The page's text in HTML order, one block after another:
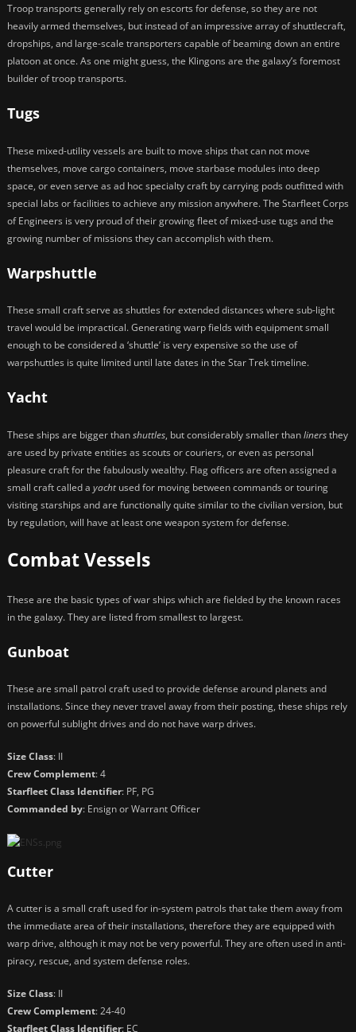
Troop transports generally rely on escorts for defense, so they are not
heavily armed themselves, but instead of an impressive array of shuttlecraft,
dropships, and large-scale transporters capable of beaming down an entire
platoon at once. As one might guess, the Klingons are the galaxy’s foremost
builder of troop transports.
Tugs
These mixed-utility vessels are built to move ships that can not move
themselves, move cargo containers, move starbase modules into deep
space, or even serve as ad hoc specialty craft by carrying pods outfitted with
special labs or facilities to achieve any mission anywhere. The Starfleet Corps
of Engineers is very proud of their growing fleet of mixed-use tugs and the
growing number of missions they can accomplish with them.
Warpshuttle
These small craft serve as shuttles for extended distances where sub-light
travel would be impractical. Generating warp fields with equipment small
enough to be considered a ‘shuttle’ is very expensive so the use of
warpshuttles is quite limited until late dates in the Star Trek timeline.
Yacht
These ships are bigger thanshuttles, but considerably smaller thanlinersthey
are used by private entities as scouts or couriers, or even as personal
pleasure craft for the fabulously wealthy. Flag officers are often assigned a
small craft called a yachtused for moving between commands or touring
visiting starships and are functionally quite similar to the civilian version, but
by regulation, will have at least one weapon system for defense.
Combat Vessels
These are the basic types of war ships which are fielded by the known races
in the galaxy. They are listed from smallest to largest.
Gunboat
These are small patrol craft used to provide defense around planets and
installations. Since they never travel away from their posting, these ships rely
on powerful sublight drives and do not have warp drives.
Size Class: II
Crew Complement: 4
Starfleet Class Identifier: PF, PG
Commanded by: Ensign or Warrant Officer
Cutter
A cutter is a small craft used for in-system patrols that take them away from
the immediate area of their installations, therefore they are equipped with
warp drive, although it may not be very powerful. They are often used in anti-
piracy, rescue, and system defense roles.
Size Class: II
Crew Complement: 24-40
Starfleet Class Identifier: EC